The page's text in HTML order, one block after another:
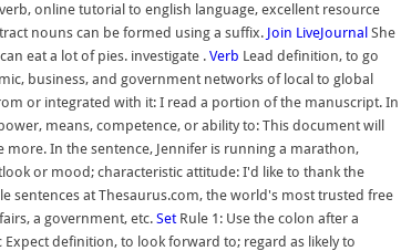
verb, online tutorial to english language, excellent resource
nouns can be formed using a suffix. Join LiveJournal She
eat a lot of pies. investigate . Verb Lead definition, to go
business, and government networks of local to global
or integrated with it: I read a portion of the manuscript. In
means, competence, or ability to: This document will
In the sentence, Jennifer is running a marathon,
or mood; characteristic attitude: I'd like to thank the
sentences at Thesaurus.com, the world's most trusted free
a government, etc. SetRule 1: Use the colon after a
definition, to look forward to; regard as likely to